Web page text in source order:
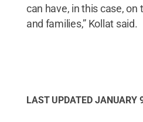
can have, in this case, on
and families,” Kollat said.
LAST UPDATED JANUARY